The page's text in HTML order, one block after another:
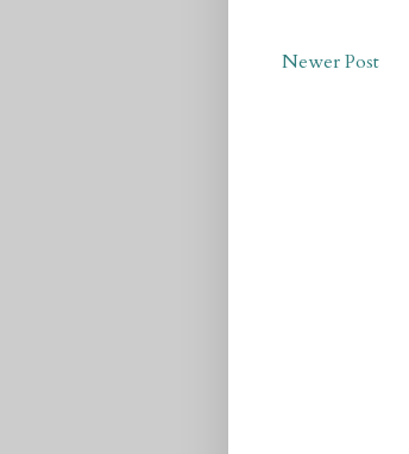
Newer Post